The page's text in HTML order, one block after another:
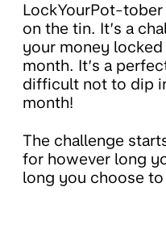
LockYourPot-
on the tin. It’s a
your money
month. It’s a
difficult not to dip
month!
The challenge
for however long
long you choose